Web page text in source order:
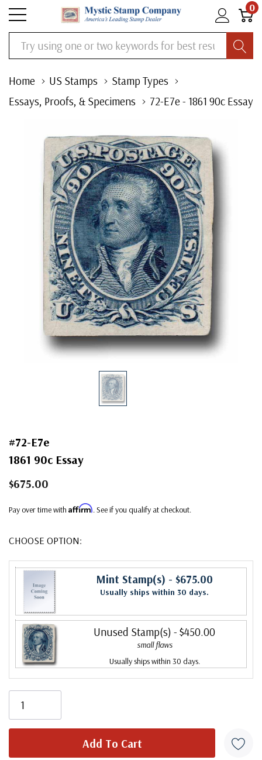
0
Search
Home US Stamps
Stamp Types
Essays, Proofs, & Specimens
72-E7e - 1861 90c Essay
#72-E7e
1861 90c Essay
$675.00
Pay over time with Affirm. See if you qualify at checkout.
CHOOSE OPTION:
Mint Stamp(s) - $675.00
Usually ships within 30 days.
Unused Stamp(s) - $450.00
small flaws
Usually ships within 30 days.